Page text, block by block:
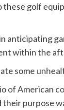
these golf
anticipating
within the
some
of American
purpose